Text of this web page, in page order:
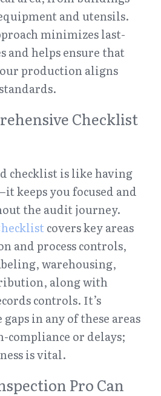
and utensils.
minimizes last-
and helps ensure that
production aligns
Checklist
checklist is like having
keeps you focused and
the audit journey.
covers key areas
and process controls,
warehousing,
along with
controls. It’s
gaps in any of these areas
compliance or delays;
is vital.
Pro Can